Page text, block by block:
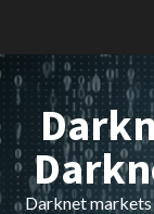
content
Darknet